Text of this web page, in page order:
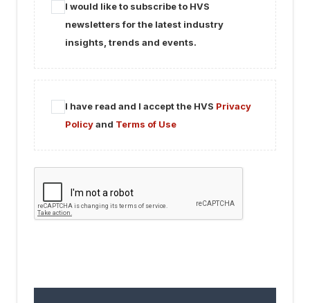
I would like to subscribe to HVS
newsletters for the latest industry
insights, trends and events.
I have read and I accept the HVS Privacy
Policyand Terms of Use